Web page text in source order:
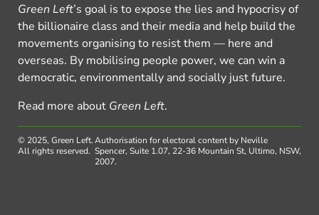
Green Left’s goal is to expose the lies and hypocrisy of
the billionaire class and their media and help build the
movements organising to resist them — here and
overseas. By mobilising people power, we can win a
democratic, environmentally and socially just future.
Read more about Green Left.
© 2025, Green Left.
All rights reserved.
Authorisation for electoral content by Neville
Spencer, Suite 1.07, 22-36 Mountain St, Ultimo, NSW,
2007.